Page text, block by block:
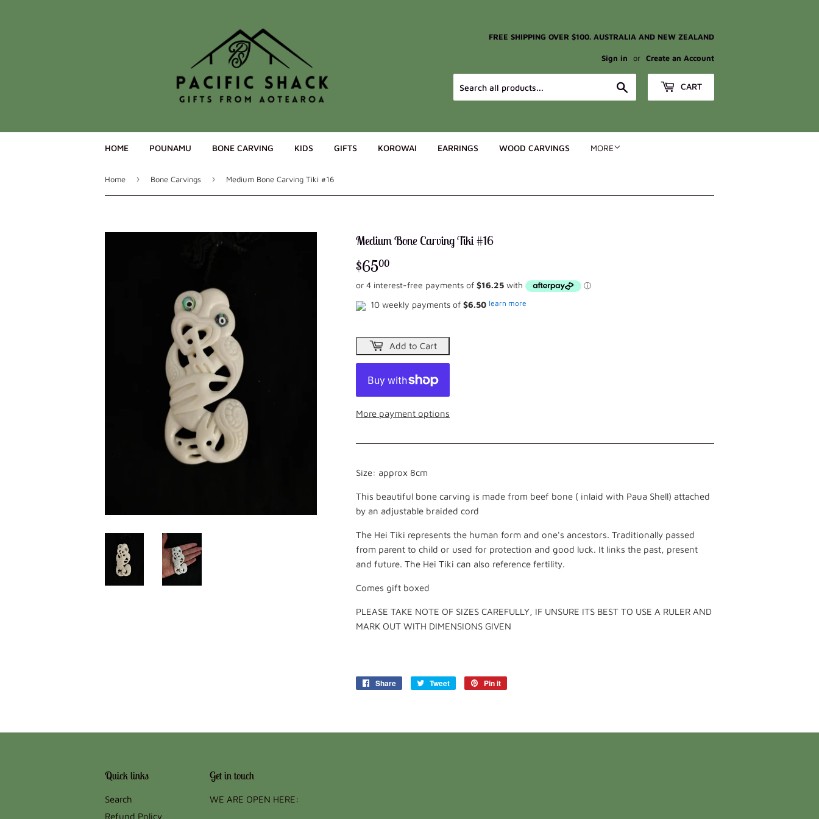
FREE SHIPPING OVER $100. AUSTRALIA AND NEW ZEALAND
Sign in or Create an Account
CART
HOME POUNAMU BONE CARVING KIDS GIFTS KOROWAI EARRINGS WOOD CARVINGS MORE
Home › Bone Carvings › Medium Bone Carving Tiki #16
Medium Bone Carving Tiki #16
$6500
10 weekly payments of $6.50 learn more
Add to Cart
More payment options
Size: approx 8cm
This beautiful bone carving is made from beef bone ( inlaid with Paua Shell) attached
by an adjustable braided cord
The Hei Tiki represents the human form and one's ancestors. Traditionally passed
from parent to child or used for protection and good luck. It links the past, present
and future. The Hei Tiki can also reference fertility.
Comes gift boxed
PLEASE TAKE NOTE OF SIZES CAREFULLY, IF UNSURE ITS BEST TO USE A RULER AND
MARK OUT WITH DIMENSIONS GIVEN
Share
Share
Tweet
Tweet
Pin it
Quick links
Search
Refund Policy
Get in touch
WE ARE OPEN HERE: